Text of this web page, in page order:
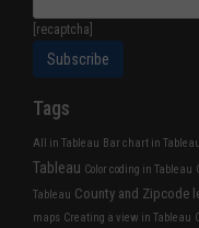
[recaptcha]
Tags
All in Tableau Bar chart in Tableau
Tableau Color coding in Tableau
Tableau County and Zipcode
maps Creating a view in Tableau